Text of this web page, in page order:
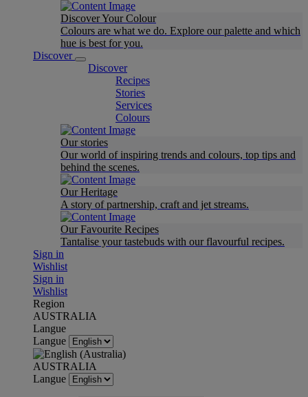
Discover Your Colour
Colours are what we do. Explore our palette and which
hue is best for you.
Discover
Discover
Recipes
Stories
Services
Colours
Our stories
Our world of inspiring trends and colours, top tips and
behind the scenes.
Our Heritage
A story of partnership, craft and jet streams.
Our Favourite Recipes
Tantalise your tastebuds with our flavourful recipes.
Sign in
Wishlist
Sign in
Wishlist
Region
AUSTRALIA
Langue
Langue
AUSTRALIA
Langue